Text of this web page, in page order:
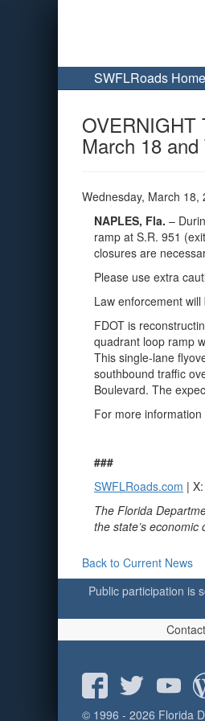
SWFLRoads Home
OVERNIGHT
March 18
Wednesday, March 18,
NAPLES, Fla. –
ramp at S.R. 951
closures are
Please use extra
Law enforcement
FDOT is
quadrant loop ramp
This single-lane
southbound traffic
Boulevard. The
For more information
###
SWFLRoads.com | X:
The Florida
the state’s
Back to Current News
Public participation is
© 1996 - 2026 Florida